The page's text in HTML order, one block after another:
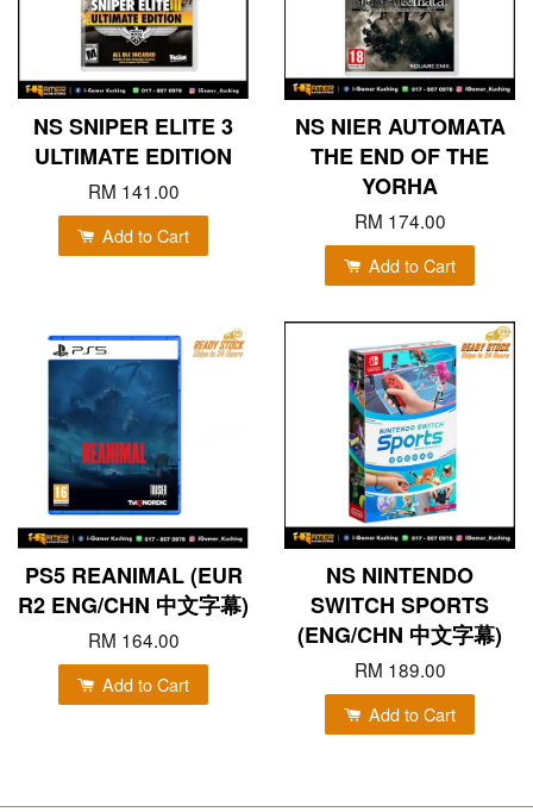
NS SNIPER ELITE 3
ULTIMATE EDITION
RM 141.00
Add to Cart
NS NIER AUTOMATA
THE END OF THE
YORHA
RM 174.00
Add to Cart
PS5 REANIMAL (EUR
R2 ENG/CHN 中文字幕)
RM 164.00
Add to Cart
NS NINTENDO
SWITCH SPORTS
(ENG/CHN 中文字幕)
RM 189.00
Add to Cart